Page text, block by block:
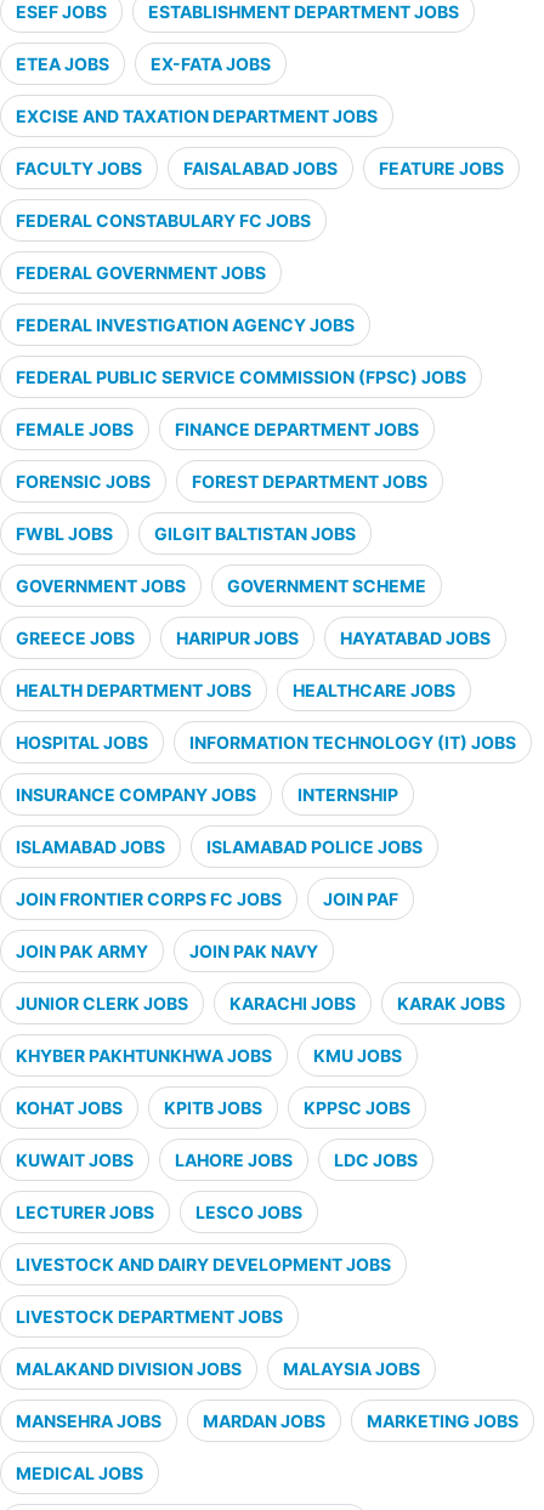
ESEF JOBS ESTABLISHMENT DEPARTMENT JOBS
ETEA JOBS EX-FATA JOBS
EXCISE AND TAXATION DEPARTMENT JOBS
FACULTY JOBS FAISALABAD JOBS FEATURE JOBS
FEDERAL CONSTABULARY FC JOBS
FEDERAL GOVERNMENT JOBS
FEDERAL INVESTIGATION AGENCY JOBS
FEDERAL PUBLIC SERVICE COMMISSION (FPSC) JOBS
FEMALE JOBS FINANCE DEPARTMENT JOBS
FORENSIC JOBS FOREST DEPARTMENT JOBS
FWBL JOBS GILGIT BALTISTAN JOBS
GOVERNMENT JOBS GOVERNMENT SCHEME
GREECE JOBS HARIPUR JOBS HAYATABAD JOBS
HEALTH DEPARTMENT JOBS HEALTHCARE JOBS
HOSPITAL JOBS INFORMATION TECHNOLOGY (IT) JOBS
INSURANCE COMPANY JOBS INTERNSHIP
ISLAMABAD JOBS ISLAMABAD POLICE JOBS
JOIN FRONTIER CORPS FC JOBS JOIN PAF
JOIN PAK ARMY JOIN PAK NAVY
JUNIOR CLERK JOBS KARACHI JOBS KARAK JOBS
KHYBER PAKHTUNKHWA JOBS KMU JOBS
KOHAT JOBS KPITB JOBS KPPSC JOBS
KUWAIT JOBS LAHORE JOBS LDC JOBS
LECTURER JOBS LESCO JOBS
LIVESTOCK AND DAIRY DEVELOPMENT JOBS
LIVESTOCK DEPARTMENT JOBS
MALAKAND DIVISION JOBS MALAYSIA JOBS
MANSEHRA JOBS MARDAN JOBS MARKETING JOBS
MEDICAL JOBS